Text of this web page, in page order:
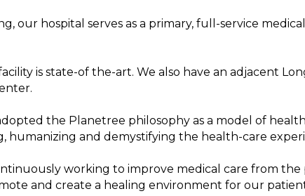
our hospital serves as a primary, full-service
is state-of the-art. We also have an adjacent
the Planetree philosophy as a model of
humanizing and demystifying the health-care
working to improve medical care from
and create a healing environment for our